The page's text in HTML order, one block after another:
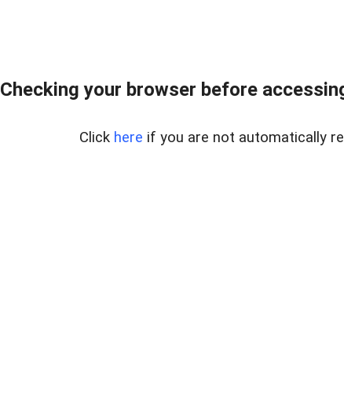
Checking your browser before
Click here if you are not automatically